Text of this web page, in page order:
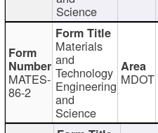
Science
MATES-
86-2
Materials
and
Technology
Engineering
and
Science
MDOT